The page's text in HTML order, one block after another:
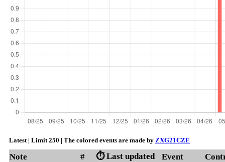
Latest | Limit 250 | The colored events are made by ZXG21CZE
Note # ⏱️ Last updated Event